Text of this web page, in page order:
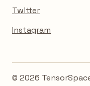
Twitter
Instagram
© 2026